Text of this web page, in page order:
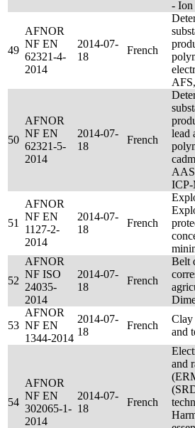
- Ion
49
AFNOR
NF EN
62321-4-
2014
2014-07-
18
French
50
AFNOR
NF EN
62321-5-
2014
2014-07-
18
French
lead
ICP-
51
AFNOR
NF EN
1127-2-
2014
2014-07-
18
French
52
AFNOR
NF ISO
24035-
2014
2014-07-
18
French
Belt
53
AFNOR
NF EN
1344-2014
2014-07-
18
French
Clay
and
54
AFNOR
NF EN
302065-1-
2014
2014-07-
18
French
and